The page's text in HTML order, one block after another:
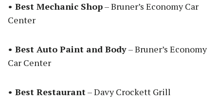
• Best Mechanic Shop– Bruner’s Economy Car
Center
• Best Auto Paint and Body– Bruner’s Economy
Car Center
• Best Restaurant– Davy Crockett Grill